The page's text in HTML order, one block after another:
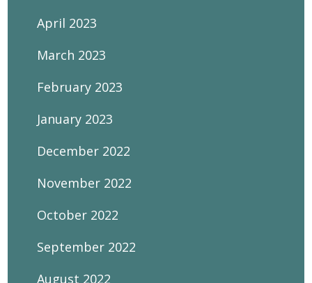
April 2023
March 2023
February 2023
January 2023
December 2022
November 2022
October 2022
September 2022
August 2022